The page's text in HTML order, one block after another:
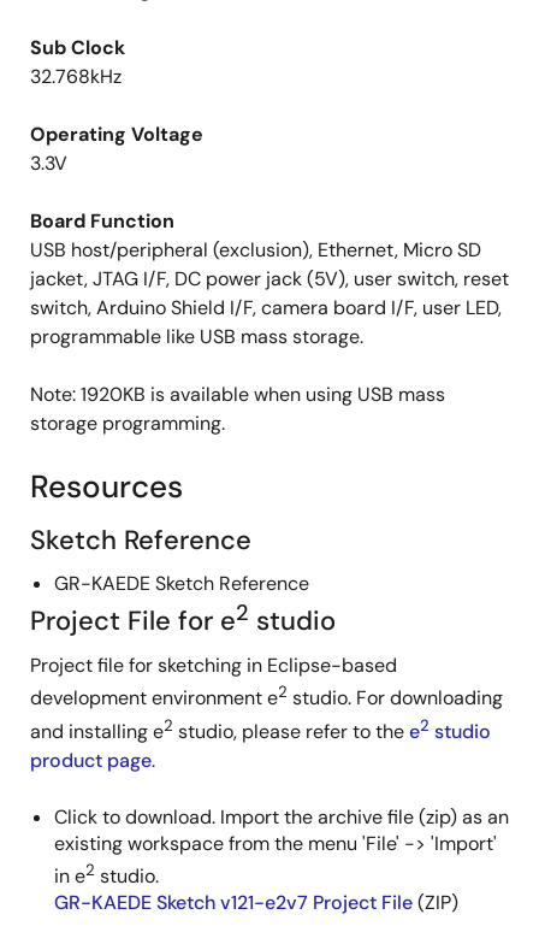
Sub Clock
32.768kHz
Operating Voltage
3.3V
Board Function
USB host/peripheral (exclusion), Ethernet, Micro SD
jacket, JTAG I/F, DC power jack (5V), user switch, reset
switch, Arduino Shield I/F, camera board I/F, user LED,
programmable like USB mass storage.
Note: 1920KB is available when using USB mass
storage programming.
Resources
Sketch Reference
GR-KAEDE Sketch Reference
Project File for e2 studio
Project file for sketching in Eclipse-based
development environment e2 studio. For downloading
and installing e2 studio, please refer to thee2 studio
product page.
Click to download. Import the archive file (zip) as an
existing workspace from the menu 'File' -> 'Import'
in e2 studio.
GR-KAEDE Sketch v121-e2v7 Project File(ZIP)